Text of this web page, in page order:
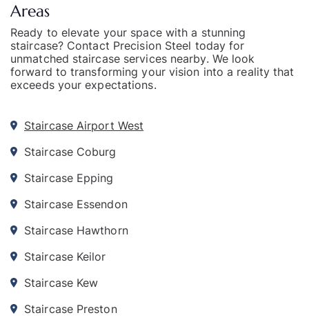
Areas
Ready to elevate your space with a stunning
staircase? Contact Precision Steel today for
unmatched staircase services nearby. We look
forward to transforming your vision into a reality that
exceeds your expectations.
Staircase Airport West
Staircase Coburg
Staircase Epping
Staircase Essendon
Staircase Hawthorn
Staircase Keilor
Staircase Kew
Staircase Preston